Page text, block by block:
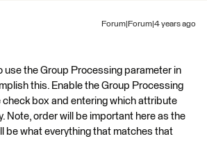
Forum|Forum|4 years ago
use the Group Processing parameter in
this. Enable the Group Processing
check box and entering which attribute
Note, order will be important here as the
be what everything that matches that